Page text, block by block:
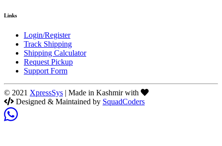
Links
Login/Register
Track Shipping
Shipping Calculator
Request Pickup
Support Form
© 2021 XpressSys | Made in Kashmir with
Designed & Maintained by SquadCoders